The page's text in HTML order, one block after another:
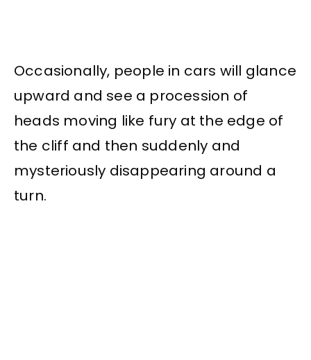
Occasionally, people in cars will glance
upward and see a procession of
heads moving like fury at the edge of
the cliff and then suddenly and
mysteriously disappearing around a
turn.